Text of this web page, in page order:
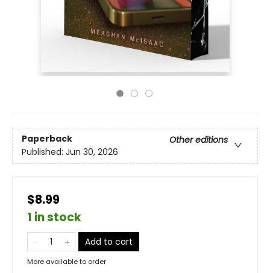
Paperback
Other editions
Published: Jun 30, 2026
$8.99
1 in stock
Add to cart
More available to order